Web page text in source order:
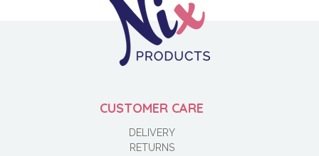
CUSTOMER CARE
DELIVERY
RETURNS